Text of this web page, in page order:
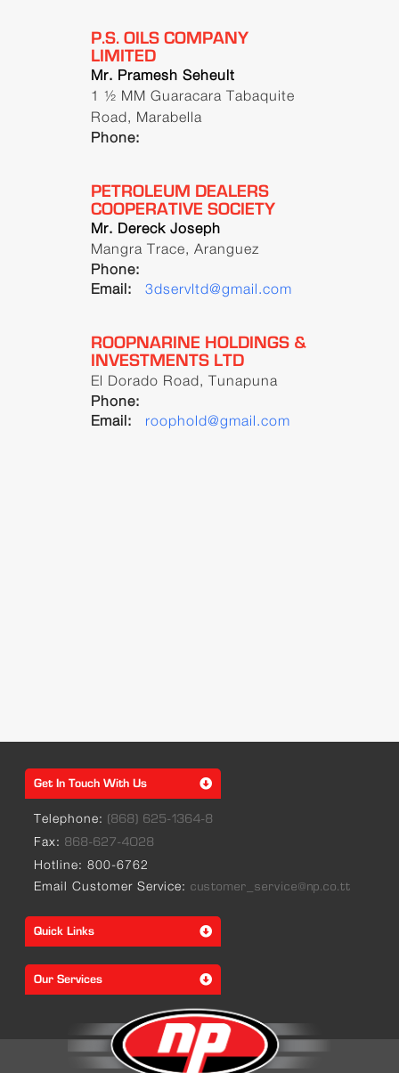
P.S. OILS COMPANY
LIMITED
Mr. Pramesh Seheult
1 ½ MM Guaracara Tabaquite
Road, Marabella
Phone:
PETROLEUM DEALERS
COOPERATIVE SOCIETY
Mr. Dereck Joseph
Mangra Trace, Aranguez
Phone:
Email:
3dservltd@gmail.com
ROOPNARINE HOLDINGS &
INVESTMENTS LTD
El Dorado Road, Tunapuna
Phone:
Email:
roophold@gmail.com
Get In Touch With Us
Telephone: (868) 625-1364-8
Fax: 868-627-4028
Hotline: 800-6762
Email Customer Service: customer_service@np.co.tt
Quick Links
Our Services